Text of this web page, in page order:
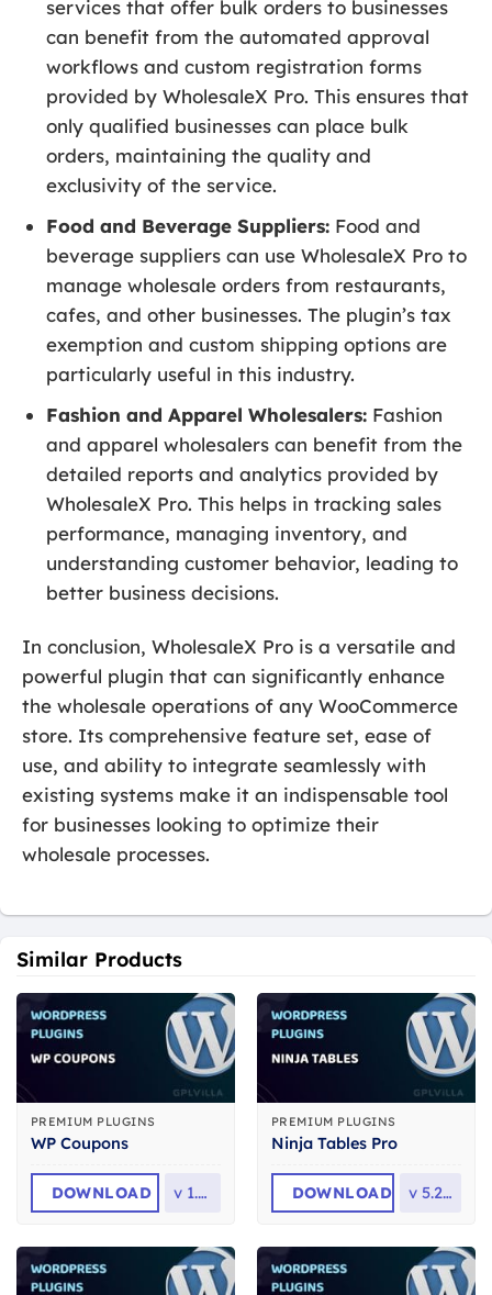
services that offer bulk orders to businesses
can benefit from the automated approval
workflows and custom registration forms
provided by WholesaleX Pro. This ensures that
only qualified businesses can place bulk
orders, maintaining the quality and
exclusivity of the service.
Food and Beverage Suppliers: Food and
beverage suppliers can use WholesaleX Pro to
manage wholesale orders from restaurants,
cafes, and other businesses. The plugin’s tax
exemption and custom shipping options are
particularly useful in this industry.
Fashion and Apparel Wholesalers: Fashion
and apparel wholesalers can benefit from the
detailed reports and analytics provided by
WholesaleX Pro. This helps in tracking sales
performance, managing inventory, and
understanding customer behavior, leading to
better business decisions.
In conclusion, WholesaleX Pro is a versatile and
powerful plugin that can significantly enhance
the wholesale operations of any WooCommerce
store. Its comprehensive feature set, ease of
use, and ability to integrate seamlessly with
existing systems make it an indispensable tool
for businesses looking to optimize their
wholesale processes.
Similar Products
PREMIUM PLUGINS
WP Coupons
DOWNLOAD v 1.8.3
PREMIUM PLUGINS
Ninja Tables Pro
DOWNLOAD v 5.2.14